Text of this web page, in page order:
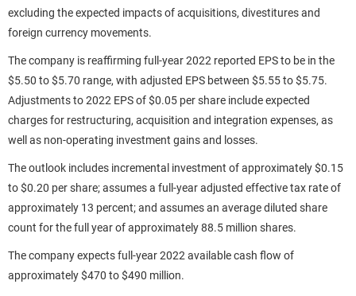
excluding the expected impacts of acquisitions, divestitures and
foreign currency movements.
The company is reaffirming full-year 2022 reported EPS to be in the
$5.50 to $5.70 range, with adjusted EPS between $5.55 to $5.75.
Adjustments to 2022 EPS of $0.05 per share include expected
charges for restructuring, acquisition and integration expenses, as
well as non-operating investment gains and losses.
The outlook includes incremental investment of approximately $0.15
to $0.20 per share; assumes a full-year adjusted effective tax rate of
approximately 13 percent; and assumes an average diluted share
count for the full year of approximately 88.5 million shares.
The company expects full-year 2022 available cash flow of
approximately $470 to $490 million.